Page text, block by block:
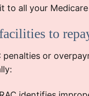
to all your
to
penalties or